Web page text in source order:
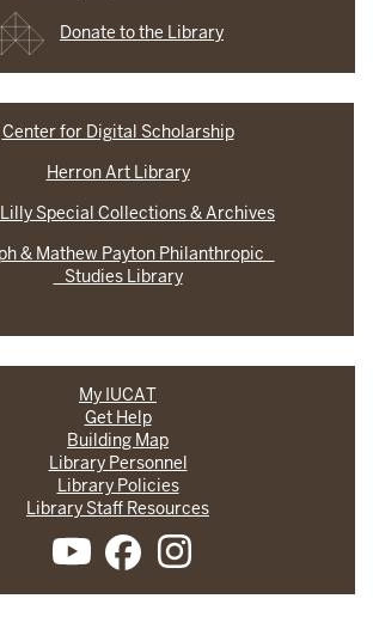
Donate to the Library
Center for Digital Scholarship
Herron Art Library
Special Collections & Archives
& Mathew Payton Philanthropic
Studies Library
My IUCAT
Get Help
Building Map
Library Personnel
Library Policies
Library Staff Resources